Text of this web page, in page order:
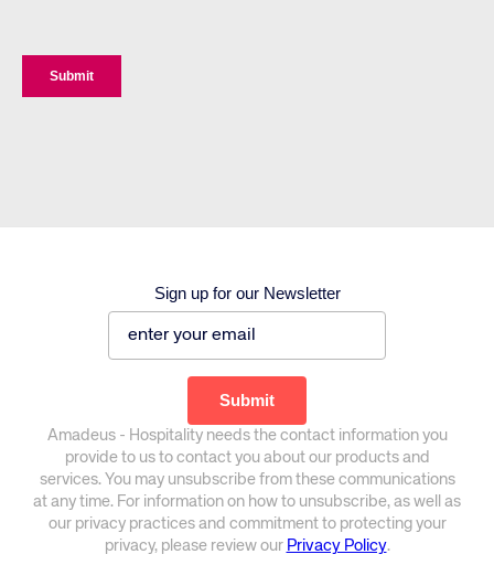
Sign up for our Newsletter
Amadeus - Hospitality needs the contact information you
provide to us to contact you about our products and
services. You may unsubscribe from these communications
at any time. For information on how to unsubscribe, as well as
our privacy practices and commitment to protecting your
privacy, please review our Privacy Policy.